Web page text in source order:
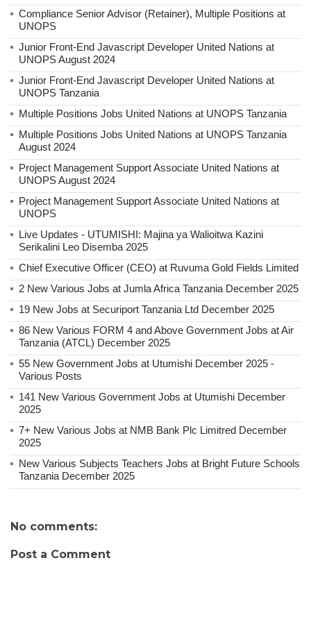
Compliance Senior Advisor (Retainer), Multiple Positions at
UNOPS
Junior Front-End Javascript Developer United Nations at
UNOPS August 2024
Junior Front-End Javascript Developer United Nations at
UNOPS Tanzania
Multiple Positions Jobs United Nations at UNOPS Tanzania
Multiple Positions Jobs United Nations at UNOPS Tanzania
August 2024
Project Management Support Associate United Nations at
UNOPS August 2024
Project Management Support Associate United Nations at
UNOPS
Live Updates - UTUMISHI: Majina ya Walioitwa Kazini
Serikalini Leo Disemba 2025
Chief Executive Officer (CEO) at Ruvuma Gold Fields Limited
2 New Various Jobs at Jumla Africa Tanzania December 2025
19 New Jobs at Securiport Tanzania Ltd December 2025
86 New Various FORM 4 and Above Government Jobs at Air
Tanzania (ATCL) December 2025
55 New Government Jobs at Utumishi December 2025 -
Various Posts
141 New Various Government Jobs at Utumishi December
2025
7+ New Various Jobs at NMB Bank Plc Limitred December
2025
New Various Subjects Teachers Jobs at Bright Future Schools
Tanzania December 2025
No comments:
Post a Comment